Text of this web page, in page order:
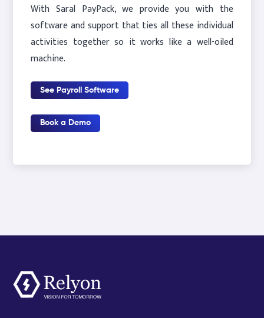
With Saral PayPack, we provide you with the
software and support that ties all these individual
activities together so it works like a well-oiled
machine.
See Payroll Software
Book a Demo